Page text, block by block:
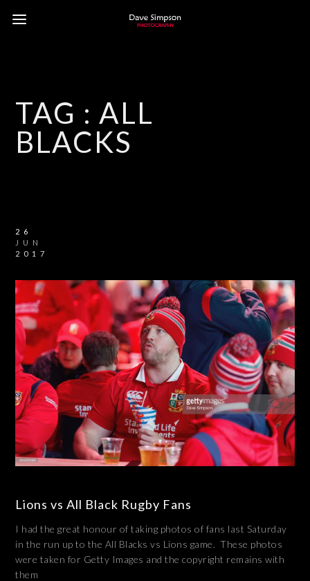
TAG :ALL
BLACKS
26
JUN
2017
Lions vs All Black Rugby Fans
I had the great honour of taking photos of fans last Saturday
in the run up to the All Blacks vs Lions game. These photos
were taken for Getty Images and the copyright remains with
them